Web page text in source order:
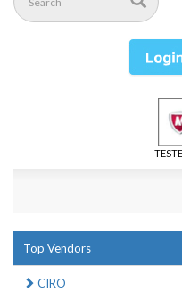
Top Vendors
CIRO